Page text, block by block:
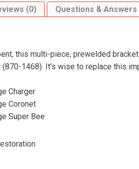
(0) Questions & Answers
this multi-piece, prewelded
1468). It’s wise to replace this
Charger
Coronet
Super Bee